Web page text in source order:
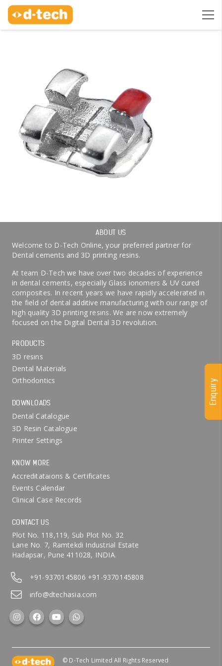
ABOUT US
Welcome to D-Tech Online, your preferred partner for
Dental cements and 3D printing resins.
At team D-Tech we have over two decades of experience
in dental cements, especially Glass ionomers & UV cured
composites. In recent years we have rapidly accelerated in
the field of dental additive manufacturing with our range of
high quality 3D printing resins. We are now extremely
focused on the Digital Dental 3D revolution.
PRODUCTS
3D resins
Dental Materials
Orthodontics
DOWNLOADS
Dental Catalogue
3D Resin Catalogue
Printer Settings
KNOW MORE
Accreditataions & Certificates
Events Calendar
Clinical Case Records
CONTACT US
Plot No. 118,119, Sub Plot No. 32
Lane No. 7, Ramtekdi Industrial Estate
Hadapsar, Pune 411028, INDIA.
+91-9370145806 +91-9370145808
info@dtechasia.com
Enquiry
© D-Tech Limited All Rights Reserved